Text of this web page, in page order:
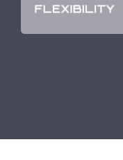
FLEXIBILITY
unique needs of